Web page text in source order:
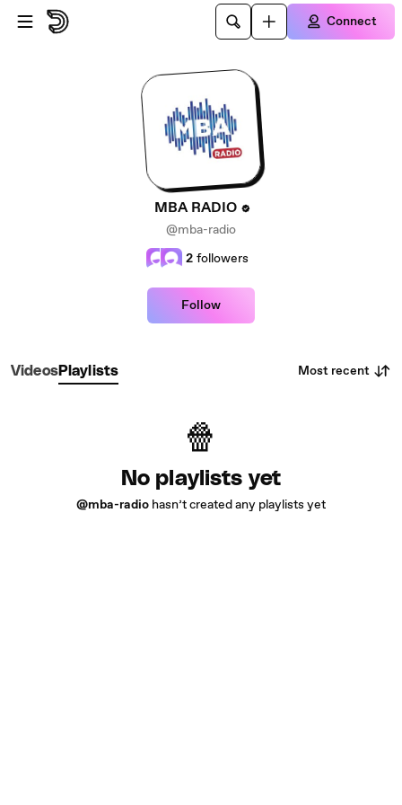
Skip to main content
Connect
MBA RADIO
@mba-radio
2 followers
Follow
VideosPlaylists Most recent
No playlists yet
@mba-radio hasn’t created any playlists yet